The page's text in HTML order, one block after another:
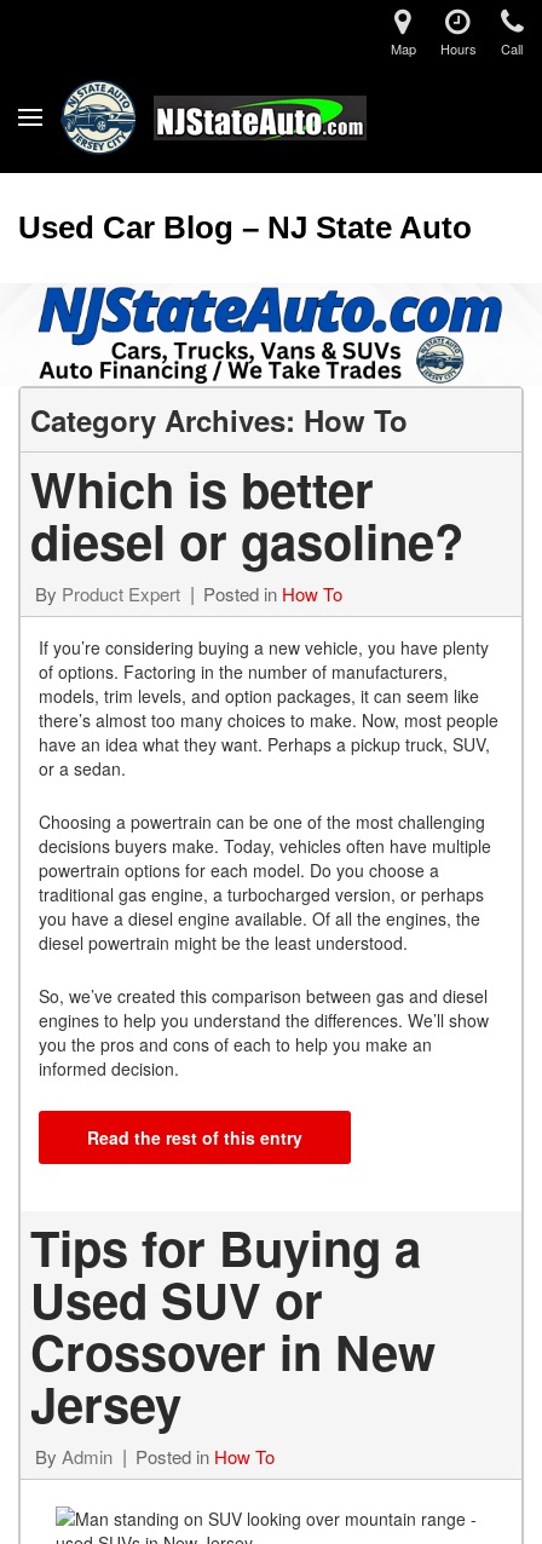
Map Hours Call
Used Car Blog – NJ State Auto
Category Archives: How To
Which is better
diesel or gasoline?
By Product Expert Posted in How To
If you’re considering buying a new vehicle, you have plenty
of options. Factoring in the number of manufacturers,
models, trim levels, and option packages, it can seem like
there’s almost too many choices to make. Now, most people
have an idea what they want. Perhaps a pickup truck, SUV,
or a sedan.
Choosing a powertrain can be one of the most challenging
decisions buyers make. Today, vehicles often have multiple
powertrain options for each model. Do you choose a
traditional gas engine, a turbocharged version, or perhaps
you have a diesel engine available. Of all the engines, the
diesel powertrain might be the least understood.
So, we’ve created this comparison between gas and diesel
engines to help you understand the differences. We’ll show
you the pros and cons of each to help you make an
informed decision.
Read the rest of this entry
Tips for Buying a
Used SUV or
Crossover in New
Jersey
By Admin Posted in How To